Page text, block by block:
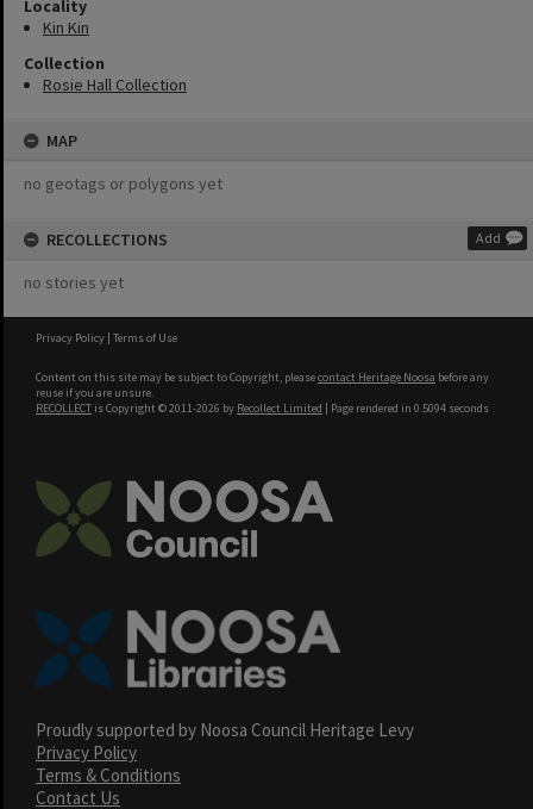
Locality
Kin Kin
Collection
Rosie Hall Collection
MAP
no geotags or polygons yet
RECOLLECTIONS Add
no stories yet
Privacy Policy | Terms of Use
Content on this site may be subject to Copyright, pleasecontact Heritage Noosa before any
reuse if you are unsure.
RECOLLECT is Copyright © 2011-2026 by Recollect Limited | Page rendered in 0.5094 seconds
Proudly supported by Noosa Council Heritage Levy
Privacy Policy
Terms & Conditions
Contact Us